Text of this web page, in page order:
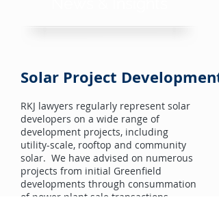
Solar Project Development
RKJ lawyers regularly represent solar
developers on a wide range of
development projects, including
utility-scale, rooftop and community
solar. We have advised on numerous
projects from initial Greenfield
developments through consummation
of power plant sale transactions.